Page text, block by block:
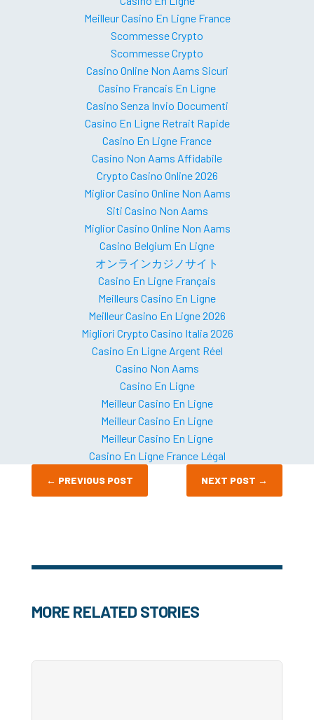
Meilleur Casino En Ligne France
Scommesse Crypto
Scommesse Crypto
Casino Online Non Aams Sicuri
Casino Francais En Ligne
Casino Senza Invio Documenti
Casino En Ligne Retrait Rapide
Casino En Ligne France
Casino Non Aams Affidabile
Crypto Casino Online 2026
Miglior Casino Online Non Aams
Siti Casino Non Aams
Miglior Casino Online Non Aams
Casino Belgium En Ligne
オンラインカジノサイト
Casino En Ligne Français
Meilleurs Casino En Ligne
Meilleur Casino En Ligne 2026
Migliori Crypto Casino Italia 2026
Casino En Ligne Argent Réel
Casino Non Aams
Casino En Ligne
Meilleur Casino En Ligne
Meilleur Casino En Ligne
Meilleur Casino En Ligne
Casino En Ligne France Légal
← PREVIOUS POST NEXT POST →
MORE RELATED STORIES